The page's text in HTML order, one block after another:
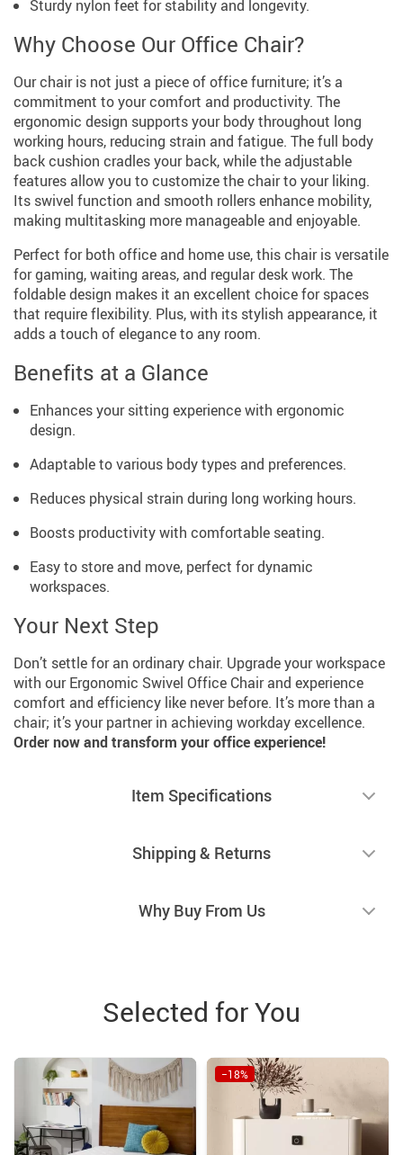
Sturdy nylon feet for stability and longevity.
Why Choose Our Office Chair?
Our chair is not just a piece of office furniture; it’s a
commitment to your comfort and productivity. The
ergonomic design supports your body throughout long
working hours, reducing strain and fatigue. The full body
back cushion cradles your back, while the adjustable
features allow you to customize the chair to your liking.
Its swivel function and smooth rollers enhance mobility,
making multitasking more manageable and enjoyable.
Perfect for both office and home use, this chair is versatile
for gaming, waiting areas, and regular desk work. The
foldable design makes it an excellent choice for spaces
that require flexibility. Plus, with its stylish appearance, it
adds a touch of elegance to any room.
Benefits at a Glance
Enhances your sitting experience with ergonomic
design.
Adaptable to various body types and preferences.
Reduces physical strain during long working hours.
Boosts productivity with comfortable seating.
Easy to store and move, perfect for dynamic
workspaces.
Your Next Step
Don’t settle for an ordinary chair. Upgrade your workspace
with our Ergonomic Swivel Office Chair and experience
comfort and efficiency like never before. It’s more than a
chair; it’s your partner in achieving workday excellence.
Order now and transform your office experience!
Item Specifications
Shipping & Returns
Why Buy From Us
Selected for You
−18%